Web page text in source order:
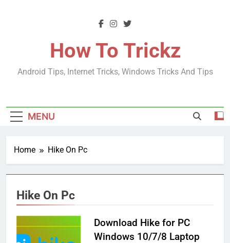
How To Trickz
Android Tips, Internet Tricks, Windows Tricks And Tips
MENU
Home Hike On Pc
Hike On Pc
Download Hike for PC
Windows 10/7/8 Laptop